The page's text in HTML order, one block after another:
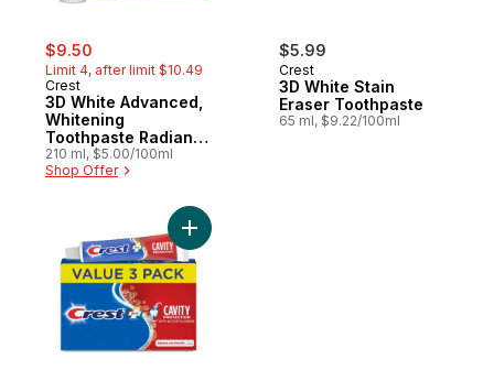
sale:
$9.50
Limit 4, after limit $10.49
Crest
3D White Advanced,
Whitening
Toothpaste Radiant
Mint, Pack of 3
210 ml, $5.00/100ml
Shop Offer
$5.99
Crest
3D White Stain
Eraser Toothpaste
65 ml, $9.22/100ml
Add Cavity Protection Toothpaste,